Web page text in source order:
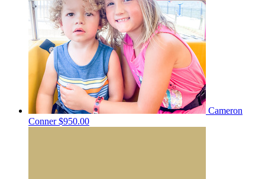
Cameron
Conner$950.00